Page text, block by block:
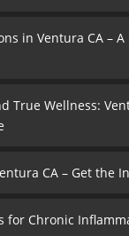
in Ventura CA –
True Wellness:
CA – Get the
for Chronic